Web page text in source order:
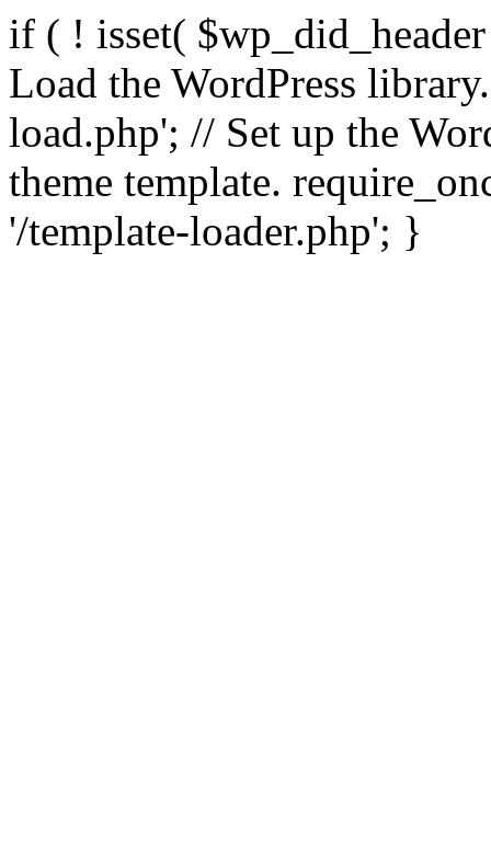
if ( ! isset(
Load the WordPress
load.php'; // Set up the
theme template.
'/template-loader.php'; }